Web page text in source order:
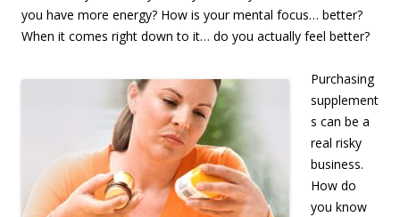
you have more energy? How is your mental focus… better?
When it comes right down to it… do you actually feel better?
Purchasing
supplement
s can be a
real risky
business.
How do
you know